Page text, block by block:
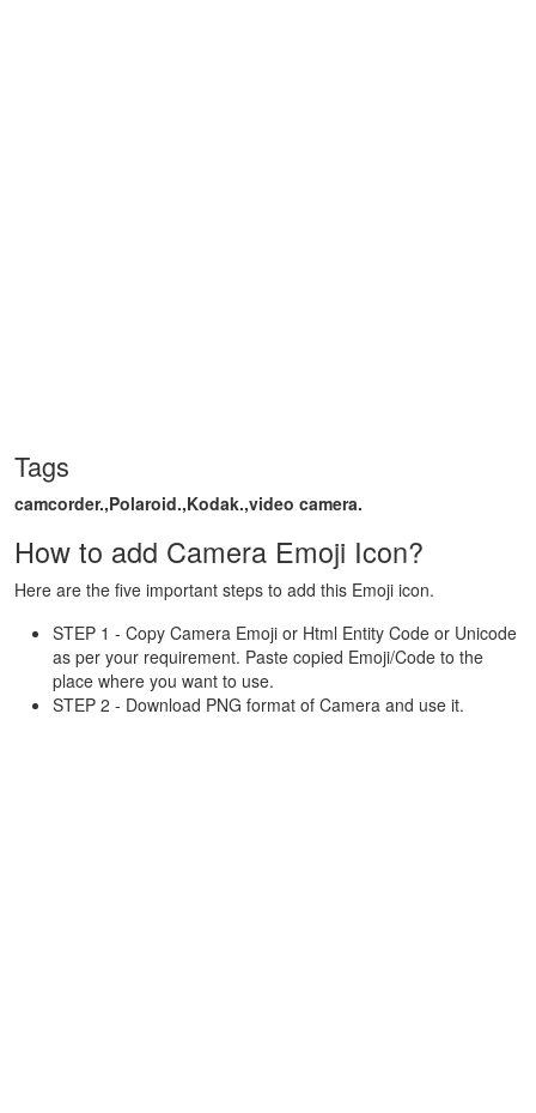
Tags
camcorder.,Polaroid.,Kodak.,video camera.
How to add Camera Emoji Icon?
Here are the five important steps to add this Emoji icon.
STEP 1 - Copy Camera Emoji or Html Entity Code or Unicode
as per your requirement. Paste copied Emoji/Code to the
place where you want to use.
STEP 2 - Download PNG format of Camera and use it.